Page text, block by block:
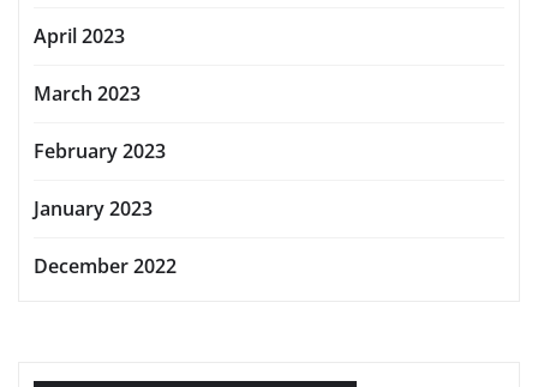
April 2023
March 2023
February 2023
January 2023
December 2022